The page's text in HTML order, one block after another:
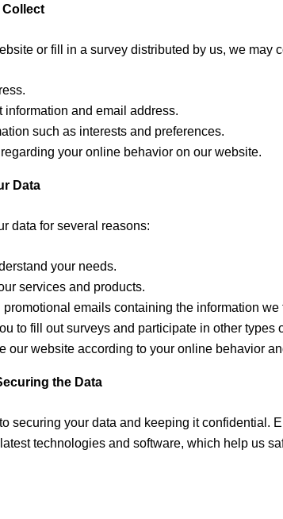
Collect
or fill in a survey distributed by us, we may
information and email address.
such as interests and preferences.
your online behavior on our website.
Data
data for several reasons:
your needs.
services and products.
promotional emails containing the information
to fill out surveys and participate in other types
our website according to your online behavior
the Data
securing your data and keeping it confidential.
technologies and software, which help us